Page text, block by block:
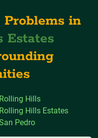
in
Estates
Rolling Hills
Rolling Hills Estates
Pedro